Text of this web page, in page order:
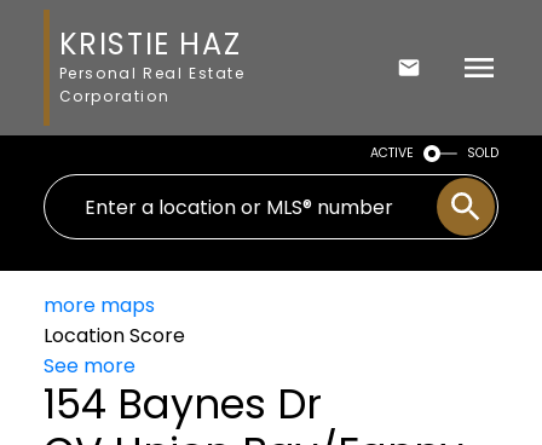
KRISTIE HAZ
Personal Real Estate
Corporation
ACTIVE SOLD
more maps
Location Score
See more
154 Baynes Dr